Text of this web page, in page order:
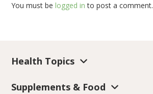
You must belogged in to post a comment.
Health Topics
Supplements & Food